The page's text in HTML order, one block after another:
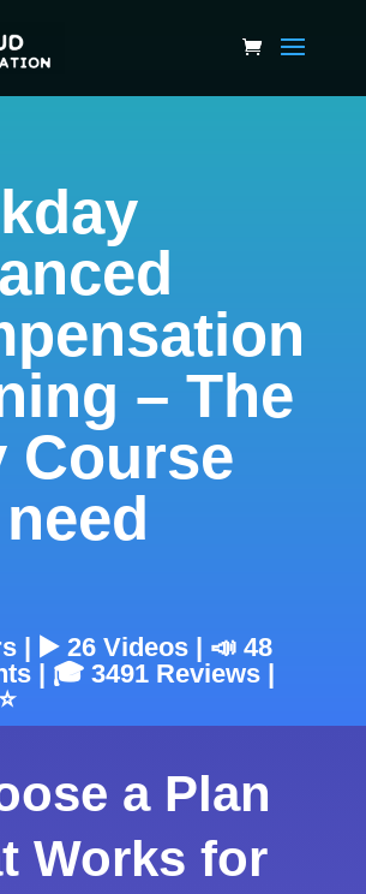
– The
Course
| ▶️ 26 Videos | 📣 48
| 🎓 3491 Reviews |
a Plan
Works for